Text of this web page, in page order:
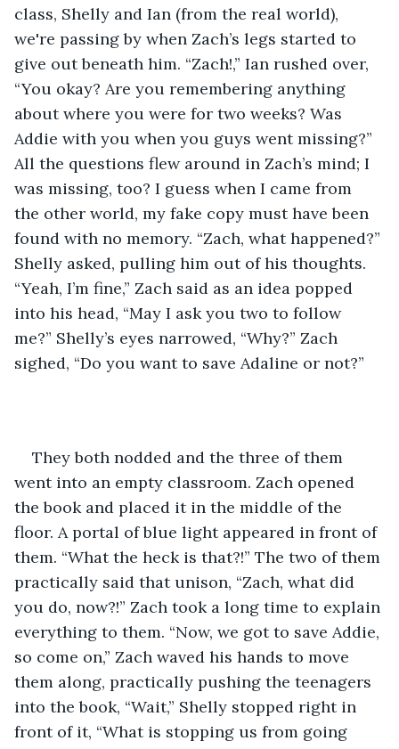
class, Shelly and Ian (from the real world),
we're passing by when Zach’s legs started to
give out beneath him. “Zach!,” Ian rushed over,
“You okay? Are you remembering anything
about where you were for two weeks? Was
Addie with you when you guys went missing?”
All the questions flew around in Zach’s mind; I
was missing, too? I guess when I came from
the other world, my fake copy must have been
found with no memory. “Zach, what happened?”
Shelly asked, pulling him out of his thoughts.
“Yeah, I’m fine,” Zach said as an idea popped
into his head, “May I ask you two to follow
me?” Shelly’s eyes narrowed, “Why?” Zach
sighed, “Do you want to save Adaline or not?”
They both nodded and the three of them
went into an empty classroom. Zach opened
the book and placed it in the middle of the
floor. A portal of blue light appeared in front of
them. “What the heck is that?!” The two of them
practically said that unison, “Zach, what did
you do, now?!” Zach took a long time to explain
everything to them. “Now, we got to save Addie,
so come on,” Zach waved his hands to move
them along, practically pushing the teenagers
into the book, “Wait,” Shelly stopped right in
front of it, “What is stopping us from going